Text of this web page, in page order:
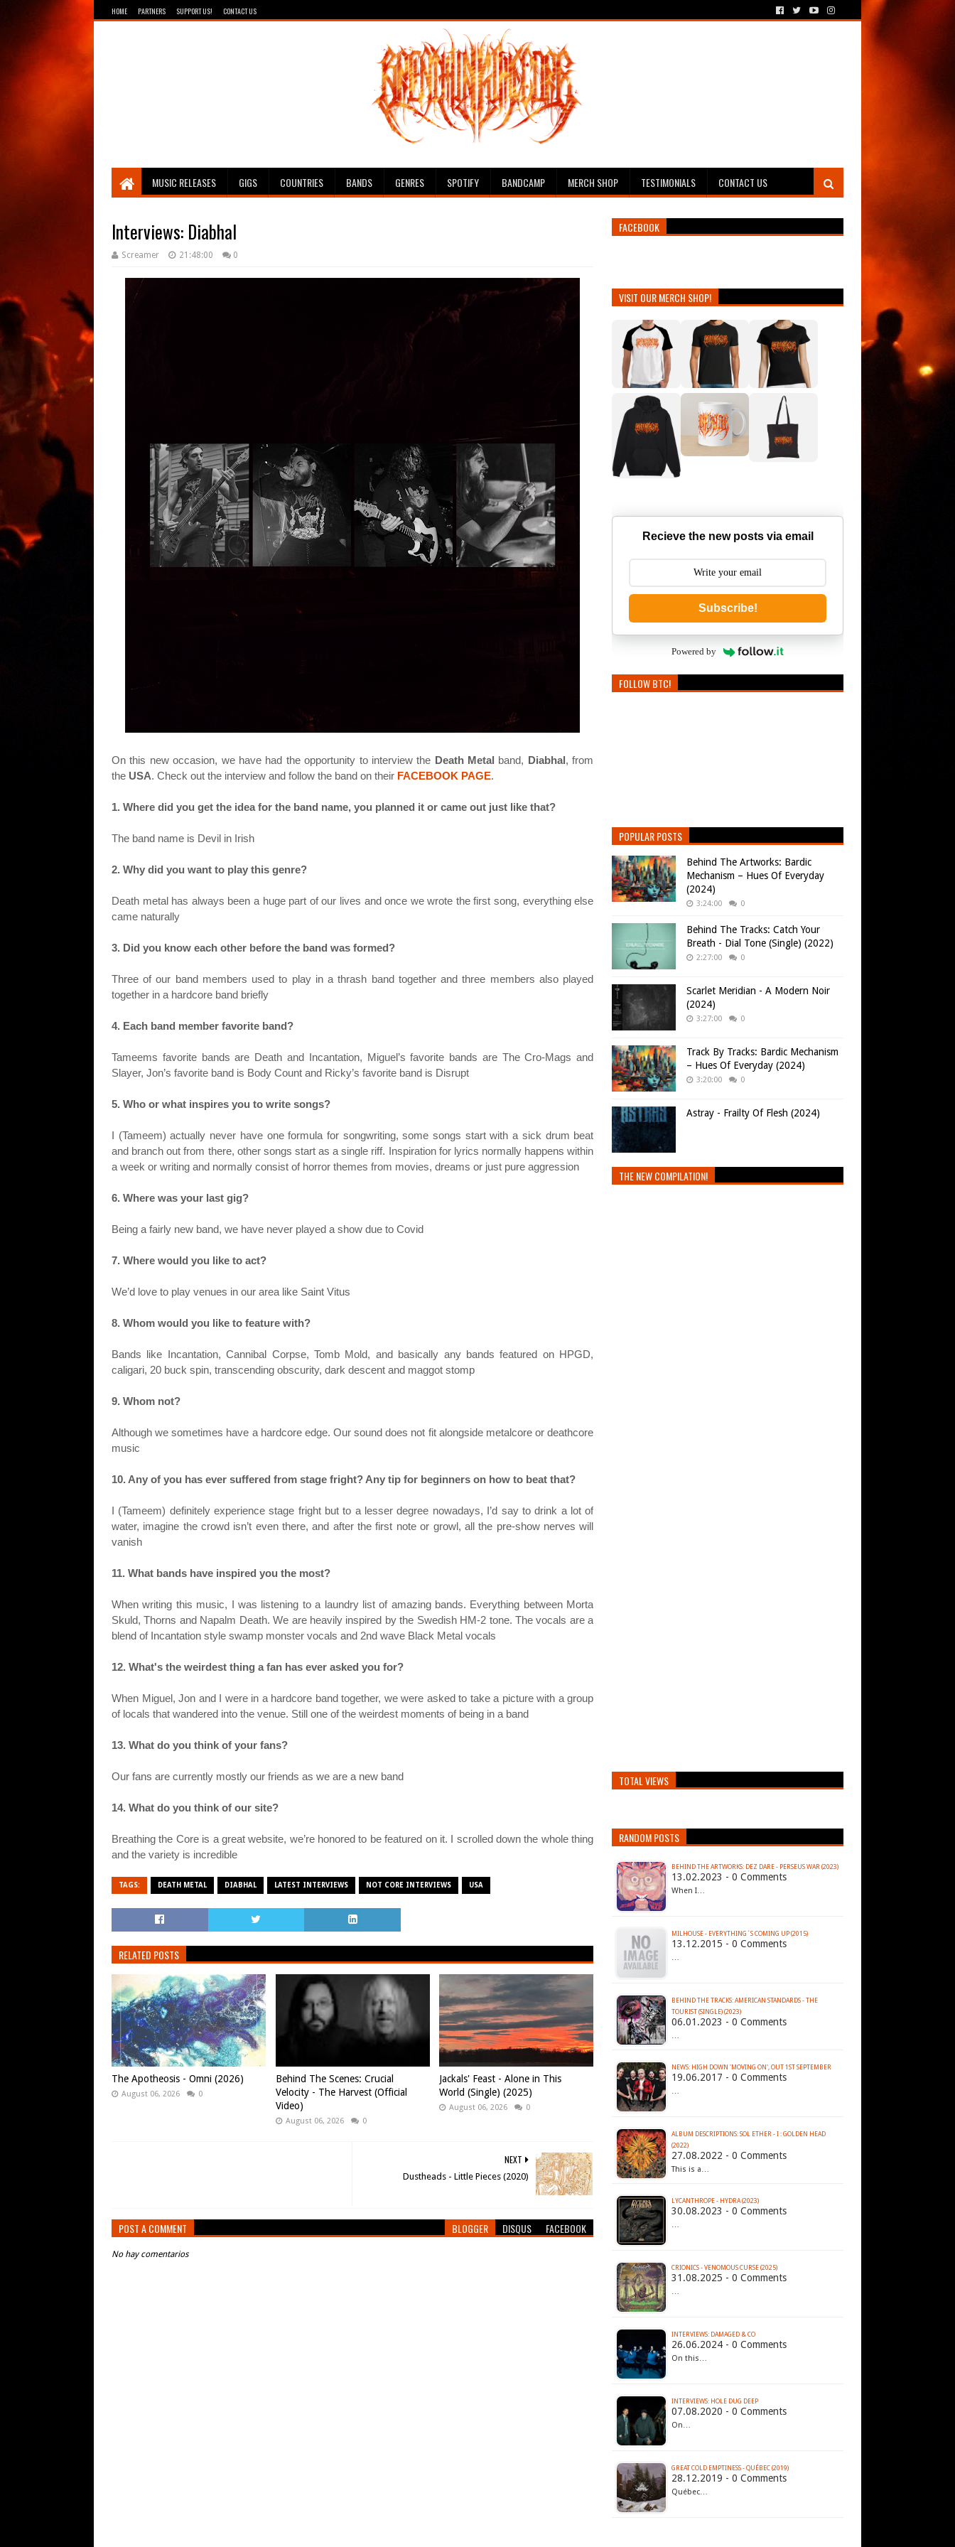
HOME PARTNERS SUPPORT US! CONTACT US
Breathing The Core
MUSIC RELEASES GIGS COUNTRIES BANDS GENRES SPOTIFY BANDCAMP MERCH SHOP TESTIMONIALS CONTACT US
Interviews: Diabhal
Screamer 21:48:00 0
On this new occasion, we have had the opportunity to interview the Death Metal band, Diabhal, from
the USA. Check out the interview and follow the band on their FACEBOOK PAGE.
1. Where did you get the idea for the band name, you planned it or came out just like that?
The band name is Devil in Irish
2. Why did you want to play this genre?
Death metal has always been a huge part of our lives and once we wrote the first song, everything else
came naturally
3. Did you know each other before the band was formed?
Three of our band members used to play in a thrash band together and three members also played
together in a hardcore band briefly
4. Each band member favorite band?
Tameems favorite bands are Death and Incantation, Miguel’s favorite bands are The Cro-Mags and
Slayer, Jon’s favorite band is Body Count and Ricky’s favorite band is Disrupt
5. Who or what inspires you to write songs?
I (Tameem) actually never have one formula for songwriting, some songs start with a sick drum beat
and branch out from there, other songs start as a single riff. Inspiration for lyrics normally happens within
a week or writing and normally consist of horror themes from movies, dreams or just pure aggression
6. Where was your last gig?
Being a fairly new band, we have never played a show due to Covid
7. Where would you like to act?
We’d love to play venues in our area like Saint Vitus
8. Whom would you like to feature with?
Bands like Incantation, Cannibal Corpse, Tomb Mold, and basically any bands featured on HPGD,
caligari, 20 buck spin, transcending obscurity, dark descent and maggot stomp
9. Whom not?
Although we sometimes have a hardcore edge. Our sound does not fit alongside metalcore or deathcore
music
10. Any of you has ever suffered from stage fright? Any tip for beginners on how to beat that?
I (Tameem) definitely experience stage fright but to a lesser degree nowadays, I’d say to drink a lot of
water, imagine the crowd isn’t even there, and after the first note or growl, all the pre-show nerves will
vanish
11. What bands have inspired you the most?
When writing this music, I was listening to a laundry list of amazing bands. Everything between Morta
Skuld, Thorns and Napalm Death. We are heavily inspired by the Swedish HM-2 tone. The vocals are a
blend of Incantation style swamp monster vocals and 2nd wave Black Metal vocals
12. What's the weirdest thing a fan has ever asked you for?
When Miguel, Jon and I were in a hardcore band together, we were asked to take a picture with a group
of locals that wandered into the venue. Still one of the weirdest moments of being in a band
13. What do you think of your fans?
Our fans are currently mostly our friends as we are a new band
14. What do you think of our site?
Breathing the Core is a great website, we’re honored to be featured on it. I scrolled down the whole thing
and the variety is incredible
TAGS: DEATH METAL DIABHAL LATEST INTERVIEWS NOT CORE INTERVIEWS USA
RELATED POSTS
The Apotheosis - Omni (2026)
August 06, 2026 0
Behind The Scenes: Crucial
Velocity - The Harvest (Official
Video)
August 06, 2026 0
Jackals' Feast - Alone in This
World (Single) (2025)
August 06, 2026 0
NEXT
Dustheads - Little Pieces (2020)
POST A COMMENT BLOGGER DISQUS FACEBOOK
No hay comentarios
FACEBOOK
VISIT OUR MERCH SHOP!
Recieve the new posts via email
Subscribe!
Powered by
FOLLOW BTC!
POPULAR POSTS
Behind The Artworks: Bardic
Mechanism – Hues Of Everyday
(2024)
3:24:00 0
Behind The Tracks: Catch Your
Breath - Dial Tone (Single) (2022)
2:27:00 0
Scarlet Meridian - A Modern Noir
(2024)
3:27:00 0
Track By Tracks: Bardic Mechanism
– Hues Of Everyday (2024)
3:20:00 0
Astray - Frailty Of Flesh (2024)
THE NEW COMPILATION!
TOTAL VIEWS
RANDOM POSTS
BEHIND THE ARTWORKS: DEZ DARE - PERSEUS WAR (2023)
13.02.2023 - 0 Comments
When I…
MILHOUSE - EVERYTHING´S COMING UP (2015)
13.12.2015 - 0 Comments
…
BEHIND THE TRACKS: AMERICAN STANDARDS - THE
TOURIST (SINGLE) (2023)
06.01.2023 - 0 Comments
…
NEWS: HIGH DOWN 'MOVING ON', OUT 1ST SEPTEMBER
19.06.2017 - 0 Comments
…
ALBUM DESCRIPTIONS: SOL ETHER - I : GOLDEN HEAD
(2022)
27.08.2022 - 0 Comments
This is a…
LYCANTHROPE - HYDRA (2023)
30.08.2023 - 0 Comments
…
CRIONICS - VENOMOUS CURSE (2025)
31.08.2025 - 0 Comments
…
INTERVIEWS: DAMAGED & CO
26.06.2024 - 0 Comments
On this…
INTERVIEWS: HOLE DUG DEEP
07.08.2020 - 0 Comments
On…
GREAT COLD EMPTINESS - QUÉBEC (2019)
28.12.2019 - 0 Comments
Québec…